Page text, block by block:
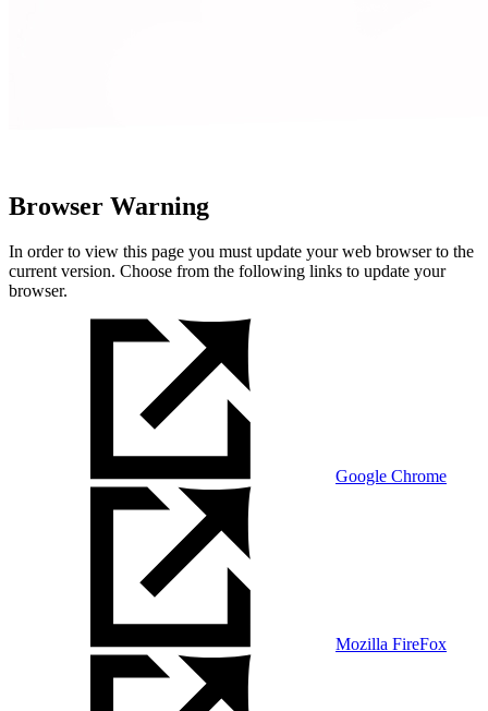
Browser Warning
In order to view this page you must update your web browser to the
current version. Choose from the following links to update your
browser.
Google Chrome
Mozilla FireFox